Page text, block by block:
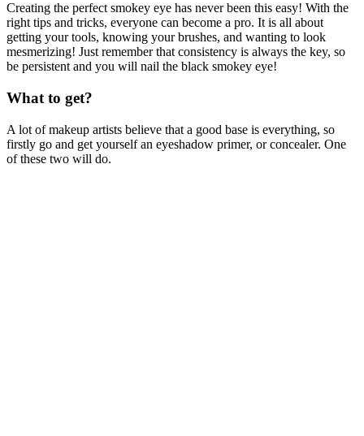
Creating the perfect smokey eye has never been this easy! With the
right tips and tricks, everyone can become a pro. It is all about
getting your tools, knowing your brushes, and wanting to look
mesmerizing! Just remember that consistency is always the key, so
be persistent and you will nail the black smokey eye!
What to get?
A lot of makeup artists believe that a good base is everything, so
firstly go and get yourself an eyeshadow primer, or concealer. One
of these two will do.